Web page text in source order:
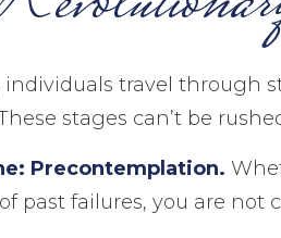
individuals travel through
stages can’t be
Precontemplation.
past failures, you are